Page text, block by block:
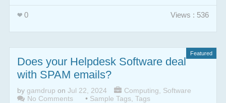
0 Views : 536
Featured
Does your Helpdesk Software deal
with SPAM emails?
by gamdrup on Jul 22, 2024 Computing
Software
No Comments
• Sample Tags, Tags